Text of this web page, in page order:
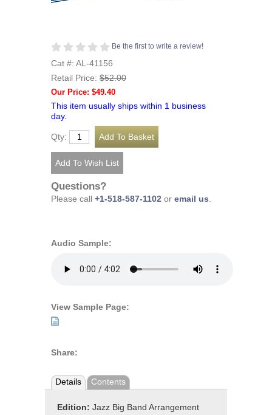
Be the first to write a review!
Cat #: AL-41156
Retail Price: $52.00
Our Price: $49.40
This item usually ships within 1 business
day.
Qty:
Questions?
Please call +1-518-587-1102 or email us
Audio Sample:
View Sample Page:
Share:
Details Contents
Edition: Jazz Big Band Arrangement